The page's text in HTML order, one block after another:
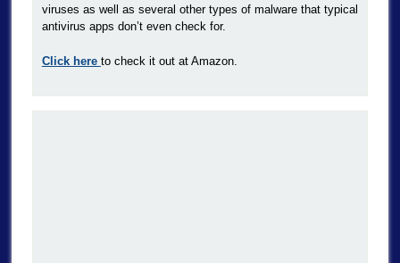
viruses as well as several other types of malware that typical
antivirus apps don’t even check for.
Click here to check it out at Amazon.